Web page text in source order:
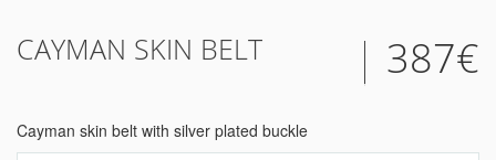
CAYMAN SKIN BELT 387€
Cayman skin belt with silver plated buckle